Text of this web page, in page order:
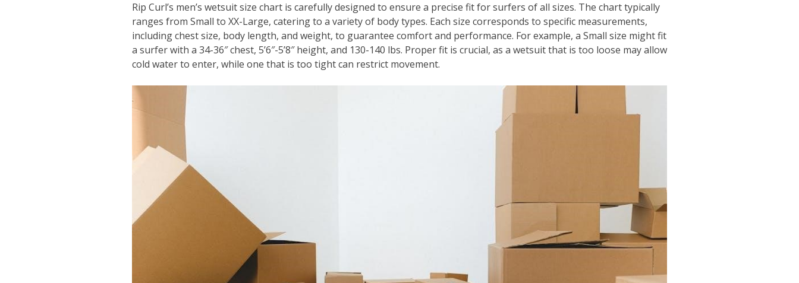
Rip Curl’s men’s wetsuit size chart is carefully designed to ensure a precise fit for surfers of all sizes. The chart typically
ranges from Small to XX-Large, catering to a variety of body types. Each size corresponds to specific measurements,
including chest size, body length, and weight, to guarantee comfort and performance. For example, a Small size might fit
a surfer with a 34-36″ chest, 5’6″-5’8″ height, and 130-140 lbs. Proper fit is crucial, as a wetsuit that is too loose may allow
cold water to enter, while one that is too tight can restrict movement.